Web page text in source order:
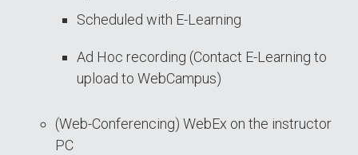
Scheduled with E-Learning
Ad Hoc recording (Contact E-Learning to
upload to WebCampus)
(Web-Conferencing) WebEx on the instructor
PC